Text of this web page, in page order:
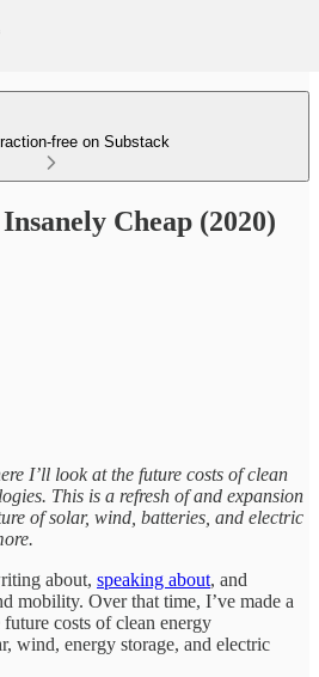
free on Substack
Cheap (2020)
I’ll look at the future costs of clean
This is a refresh of and expansion
of solar, wind, batteries, and electric
about, speaking about, and
mobility. Over that time, I’ve made a
costs of clean energy
wind, energy storage, and electric